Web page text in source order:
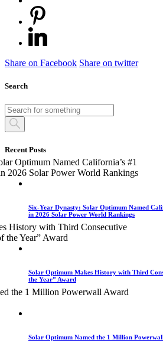
Share on Facebook Share on twitter
Search
Recent Posts
Six-Year Dynasty: Solar Optimum Named
in 2026 Solar Power World Rankings
Solar Optimum Makes History with Third
the Year” Award
Solar Optimum Named the 1 Million